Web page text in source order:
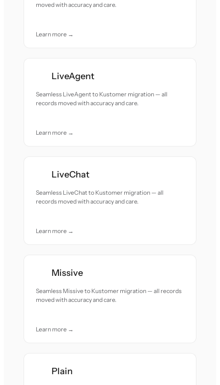
moved with accuracy and care.
Learn more →
LiveAgent
Seamless LiveAgent to Kustomer migration — all
records moved with accuracy and care.
Learn more →
LiveChat
Seamless LiveChat to Kustomer migration — all
records moved with accuracy and care.
Learn more →
Missive
Seamless Missive to Kustomer migration — all records
moved with accuracy and care.
Learn more →
Plain